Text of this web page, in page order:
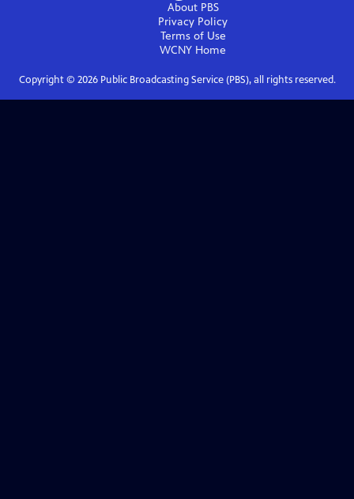
About PBS
Privacy Policy
Terms of Use
WCNY Home
Copyright © 2026Public Broadcasting Service (PBS), all rights reserved.